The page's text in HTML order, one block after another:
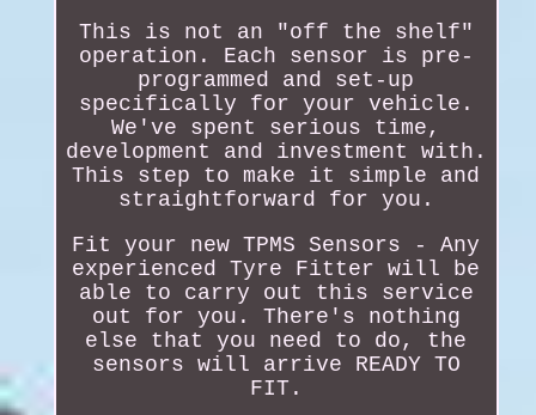
This is not an "off the shelf"
operation. Each sensor is pre-
programmed and set-up
specifically for your vehicle.
We've spent serious time,
development and investment with.
This step to make it simple and
straightforward for you.
Fit your new TPMS Sensors - Any
experienced Tyre Fitter will be
able to carry out this service
out for you. There's nothing
else that you need to do, the
sensors will arrive READY TO
FIT.